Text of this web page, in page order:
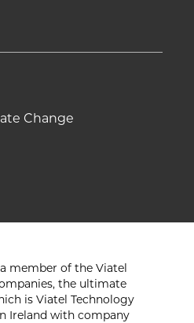
Change
member of the Viatel
the ultimate
is Viatel Technology
Ireland with company